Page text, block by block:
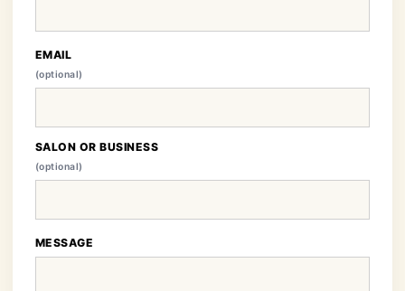
EMAIL
(optional)
SALON OR BUSINESS
(optional)
MESSAGE